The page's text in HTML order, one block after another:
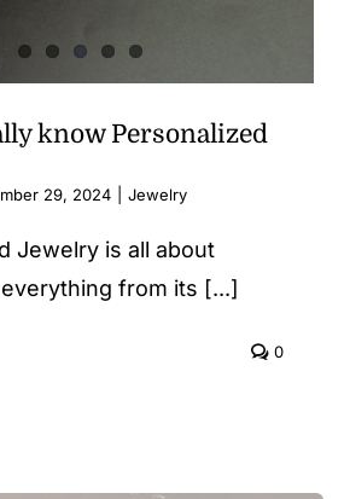
know Personalized
29, 2024 Jewelry
Jewelry is all about
from its [...]
0